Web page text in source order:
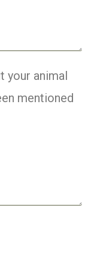
your animal
mentioned